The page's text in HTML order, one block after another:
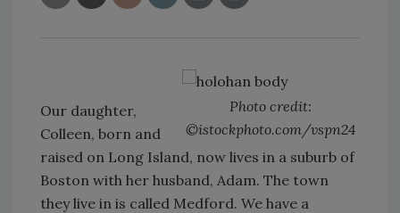
Photo credit:
©istockphoto.com/vspn24
Our daughter,
Colleen, born and
raised on Long Island, now lives in a suburb of
Boston with her husband, Adam. The town
they live in is called Medford. We have a